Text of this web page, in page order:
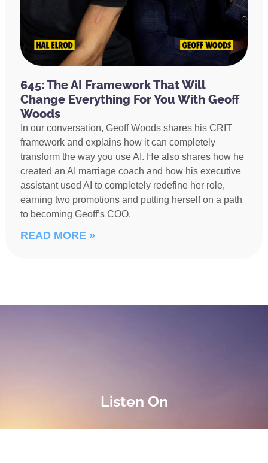
645: The AI Framework That Will
Change Everything For You With Geoff
Woods
In our conversation, Geoff Woods shares his CRIT
framework and explains how it can completely
transform the way you use AI. He also shares how he
created an AI marriage coach and how his executive
assistant used AI to completely redefine her role,
earning two promotions and putting herself on a path
to becoming Geoff’s COO.
READ MORE »
Listen On